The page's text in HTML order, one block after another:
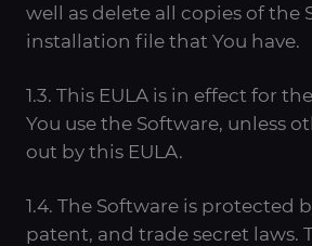
well as delete all copies of the
installation file that You have.
1.3. This EULA is in effect for
You use the Software, unless
out by this EULA.
1.4. The Software is protected
patent, and trade secret laws.